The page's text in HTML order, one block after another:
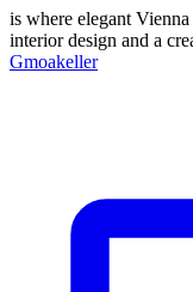
is where elegant
interior design and a
Gmoakeller